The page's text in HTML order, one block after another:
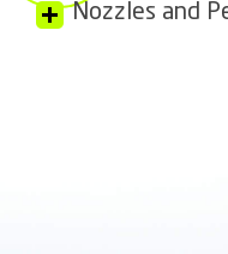
Nozzles and